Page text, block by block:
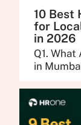
10 Best
for
in 2026
Q1.
in